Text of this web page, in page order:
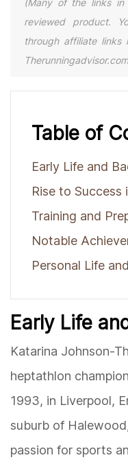
reviewed product.
through affiliate links
Table of
Early Life and
Rise to Success
Training and
Notable
Personal Life
Early Life
Katarina Johnson-
heptathlon
1993, in Liverpool,
suburb of
passion for sports